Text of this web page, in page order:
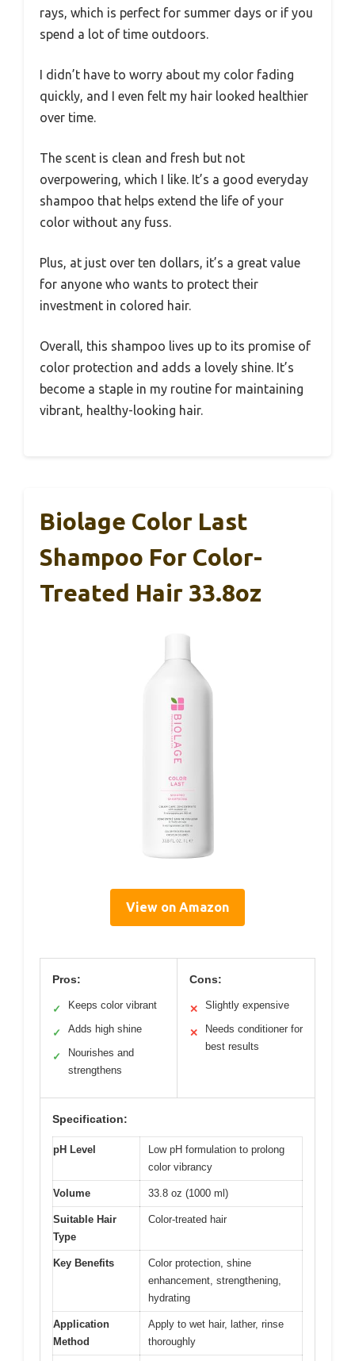
rays, which is perfect for summer days or if you
spend a lot of time outdoors.
I didn’t have to worry about my color fading
quickly, and I even felt my hair looked healthier
over time.
The scent is clean and fresh but not
overpowering, which I like. It’s a good everyday
shampoo that helps extend the life of your
color without any fuss.
Plus, at just over ten dollars, it’s a great value
for anyone who wants to protect their
investment in colored hair.
Overall, this shampoo lives up to its promise of
color protection and adds a lovely shine. It’s
become a staple in my routine for maintaining
vibrant, healthy-looking hair.
Biolage Color Last
Shampoo For Color-
Treated Hair 33.8oz
View on Amazon
Pros:
✓ Keeps color vibrant
✓ Adds high shine
✓
Nourishes and
strengthens
Cons:
✕ Slightly expensive
✕
Needs conditioner for
best results
Specification:
pH Level
Low pH formulation to prolong
color vibrancy
Volume 33.8 oz (1000 ml)
Suitable Hair
Type
Color-treated hair
Key Benefits
Color protection, shine
enhancement, strengthening,
hydrating
Application
Method
Apply to wet hair, lather, rinse
thoroughly